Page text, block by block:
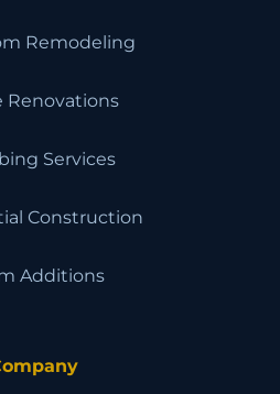
Remodeling
Renovations
Services
Construction
Additions